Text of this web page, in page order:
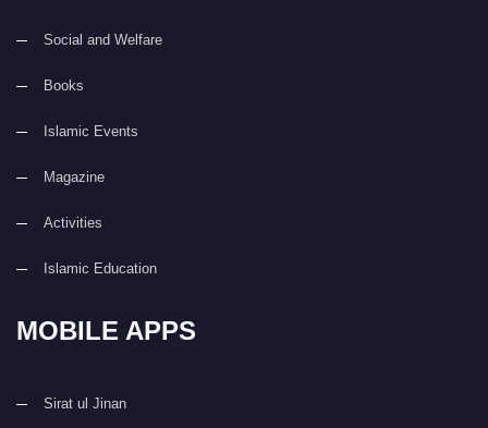
Social and Welfare
Books
Islamic Events
Magazine
Activities
Islamic Education
MOBILE APPS
Sirat ul Jinan